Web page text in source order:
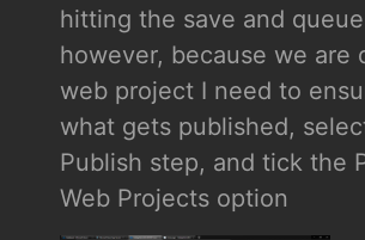
hitting the save and
however, because we are
web project I need to
what gets published,
Publish step, and tick the
Web Projects option